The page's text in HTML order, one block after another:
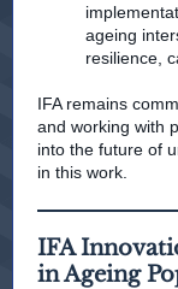
ageing
resilience,
IFA remains
and working with
into the future of
in this work.
IFA
in Ageing